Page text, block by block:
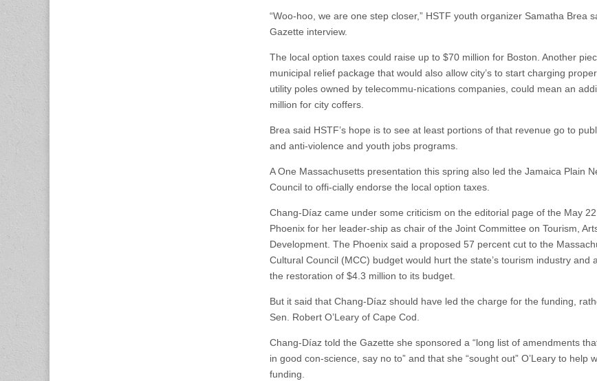
“Woo-hoo, we are one step closer,” HSTF youth organizer Samatha Brea
Gazette interview.
The local option taxes could raise up to $70 million for Boston. Another
municipal relief package that would also allow city’s to start charging
utility poles owned by telecommu-nications companies, could mean an
million for city coffers.
Brea said HSTF’s hope is to see at least portions of that revenue go to
and anti-violence and youth jobs programs.
A One Massachusetts presentation this spring also led the Jamaica Plain
Council to offi-cially endorse the local option taxes.
Chang-Díaz came under some criticism on the editorial page of the May
Phoenix for her leader-ship as chair of the Joint Committee on Tourism,
Development. The Phoenix said a proposed 57 percent cut to the
Cultural Council (MCC) budget would hurt the state’s tourism industry and
the restoration of $4.3 million to its budget.
But it said that Chang-Díaz should have led the charge for the funding,
Sen. Robert O’Leary of Cape Cod.
Chang-Díaz told the Gazette she sponsored a “long list of amendments
in good con-science, say no to” and that she “sought out” O’Leary to help
funding.